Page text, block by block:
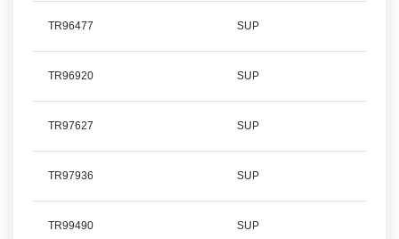
TR96477 SUP
TR96920 SUP
TR97627 SUP
TR97936 SUP
TR99490 SUP